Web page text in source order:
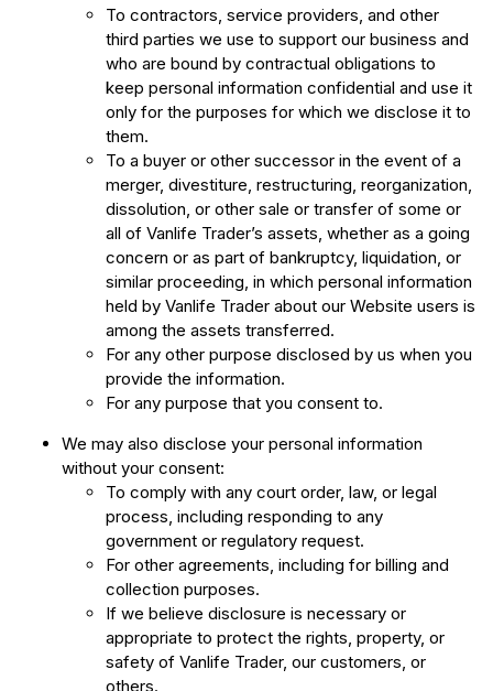
To contractors, service providers, and other
third parties we use to support our business and
who are bound by contractual obligations to
keep personal information confidential and use it
only for the purposes for which we disclose it to
them.
To a buyer or other successor in the event of a
merger, divestiture, restructuring, reorganization,
dissolution, or other sale or transfer of some or
all of Vanlife Trader’s assets, whether as a going
concern or as part of bankruptcy, liquidation, or
similar proceeding, in which personal information
held by Vanlife Trader about our Website users is
among the assets transferred.
For any other purpose disclosed by us when you
provide the information.
For any purpose that you consent to.
We may also disclose your personal information
without your consent:
To comply with any court order, law, or legal
process, including responding to any
government or regulatory request.
For other agreements, including for billing and
collection purposes.
If we believe disclosure is necessary or
appropriate to protect the rights, property, or
safety of Vanlife Trader, our customers, or
others.